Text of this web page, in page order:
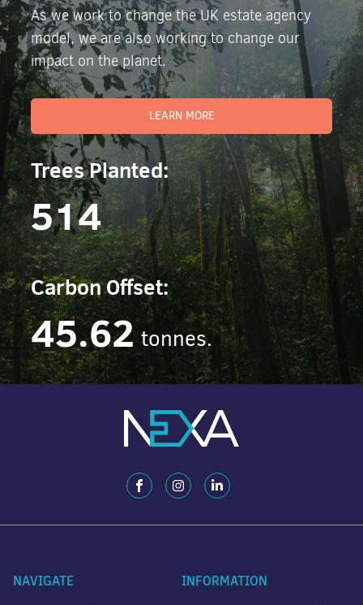
As we work to change the UK estate agency
model, we are also working to change our
impact on the planet.
LEARN MORE
Trees Planted:
514
Carbon Offset:
45.62 tonnes.
NAVIGATE INFORMATION